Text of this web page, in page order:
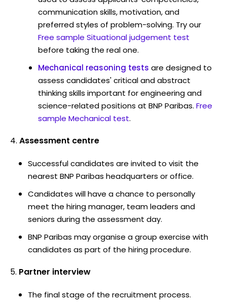
communication skills, motivation, and
preferred styles of problem-solving. Try our
Free sample Situational judgement test
before taking the real one.
Mechanical reasoning tests are designed to
assess candidates' critical and abstract
thinking skills important for engineering and
science-related positions at BNP Paribas. Free
sample Mechanical test.
Assessment centre
Successful candidates are invited to visit the
nearest BNP Paribas headquarters or office.
Candidates will have a chance to personally
meet the hiring manager, team leaders and
seniors during the assessment day.
BNP Paribas may organise a group exercise with
candidates as part of the hiring procedure.
Partner interview
The final stage of the recruitment process.